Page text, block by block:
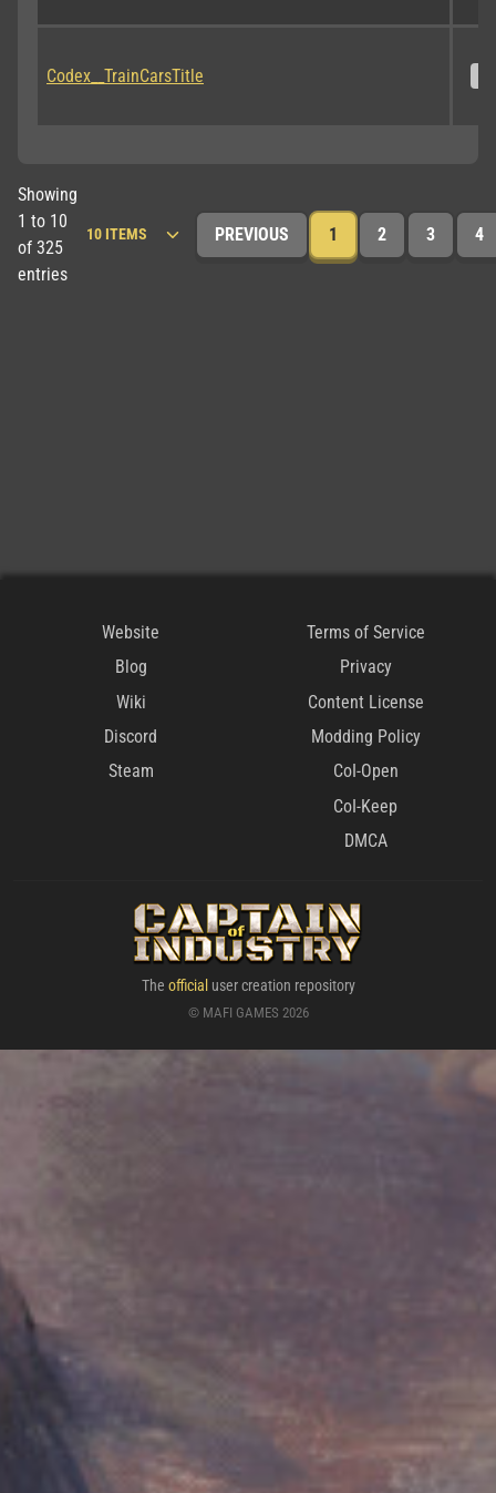
Codex__TrainCarsTitle
Showing
1 to 10
of 325
entries
PREVIOUS 1 2 3 4
Website
Blog
Wiki
Discord
Steam
Terms of Service
Privacy
Content License
Modding Policy
CoI-Open
CoI-Keep
DMCA
The official user creation repository
© MAFI GAMES 2026